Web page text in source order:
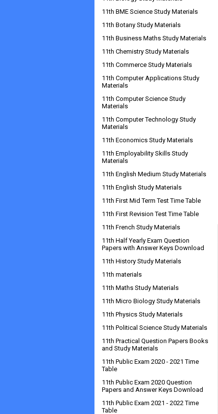
11th BME Science Study Materials
11th Botany Study Materials
11th Business Maths Study Materials
11th Chemistry Study Materials
11th Commerce Study Materials
11th Computer Applications Study
Materials
11th Computer Science Study
Materials
11th Computer Technology Study
Materials
11th Economics Study Materials
11th Employability Skills Study
Materials
11th English Medium Study Materials
11th English Study Materials
11th First Mid Term Test Time Table
11th First Revision Test Time Table
11th French Study Materials
11th Half Yearly Exam Question
Papers with Answer Keys Download
11th History Study Materials
11th materials
11th Maths Study Materials
11th Micro Biology Study Materials
11th Physics Study Materials
11th Political Science Study Materials
11th Practical Question Papers Books
and Study Materials
11th Public Exam 2020 - 2021 Time
Table
11th Public Exam 2020 Question
Papers and Answer Keys Download
11th Public Exam 2021 - 2022 Time
Table